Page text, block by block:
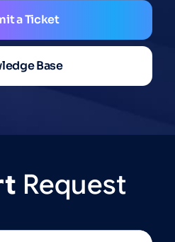
a Ticket
Base
Request